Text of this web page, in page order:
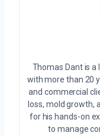
Thomas Dant is a
with more than 20
and commercial
loss, mold growth,
for his hands-on
to manage